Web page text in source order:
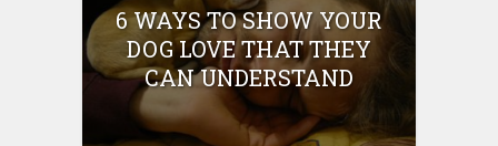
6 WAYS TO SHOW YOUR
DOG LOVE THAT THEY
CAN UNDERSTAND